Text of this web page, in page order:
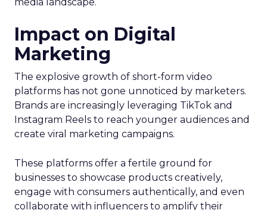
Impact on Digital
Marketing
The explosive growth of short-form video
platforms has not gone unnoticed by marketers.
Brands are increasingly leveraging TikTok and
Instagram Reels to reach younger audiences and
create viral marketing campaigns.
These platforms offer a fertile ground for
businesses to showcase products creatively,
engage with consumers authentically, and even
collaborate with influencers to amplify their